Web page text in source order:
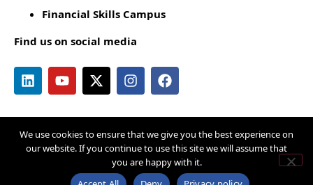
Financial Skills Campus
Find us on social media
Copyright © by Q-LanaPrivacy Policy
Terms & ConditionsCookie Policy
We use cookies to ensure that we give you the best experience on
our website. If you continue to use this site we will assume that
you are happy with it.